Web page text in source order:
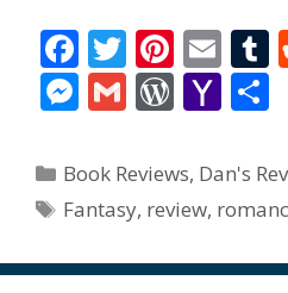
F
ac
e
b
o
k
T
w
itt
er
Pi
nt
er
e
st
E
m
ai
l
r
M
ss
e
g
G
ai
l
W
d
Pr
ss
Y
h
o
M
Categories
Book Reviews, Dan's
Tags
Fantasy, review,